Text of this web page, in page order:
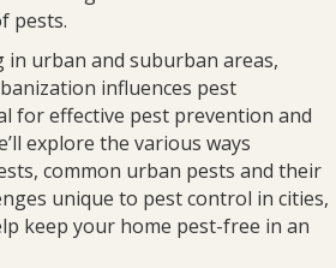
pests.
in urban and suburban areas,
influences pest
for effective pest prevention and
explore the various ways
common urban pests and their
unique to pest control in cities,
keep your home pest-free in an